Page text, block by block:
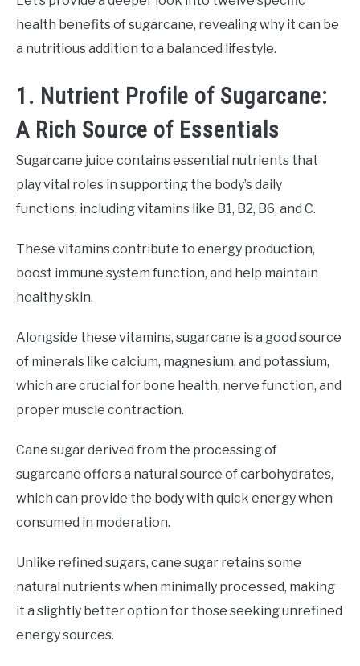
health benefits of sugarcane, revealing why it can be
a nutritious addition to a balanced lifestyle.
1. Nutrient Profile of Sugarcane:
A Rich Source of Essentials
Sugarcane juice contains essential nutrients that
play vital roles in supporting the body’s daily
functions, including vitamins like B1, B2, B6, and C.
These vitamins contribute to energy production,
boost immune system function, and help maintain
healthy skin.
Alongside these vitamins, sugarcane is a good source
of minerals like calcium, magnesium, and potassium,
which are crucial for bone health, nerve function, and
proper muscle contraction.
Cane sugar derived from the processing of
sugarcane offers a natural source of carbohydrates,
which can provide the body with quick energy when
consumed in moderation.
Unlike refined sugars, cane sugar retains some
natural nutrients when minimally processed, making
it a slightly better option for those seeking unrefined
energy sources.